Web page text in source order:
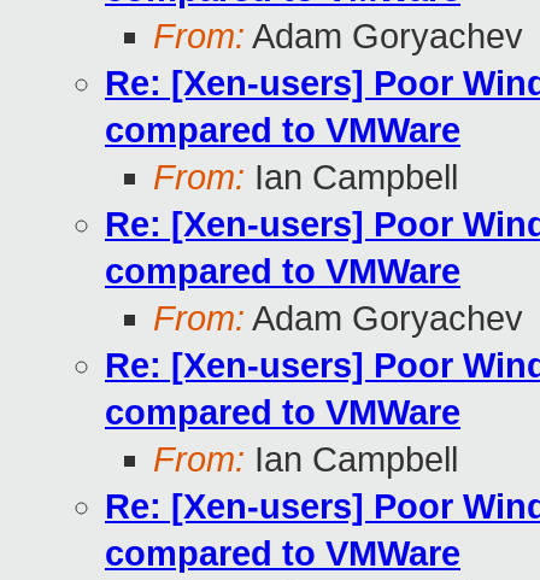
From: Adam Goryachev
Re: [Xen-users] Poor
compared to VMWare
From: Ian Campbell
Re: [Xen-users] Poor
compared to VMWare
From: Adam Goryachev
Re: [Xen-users] Poor
compared to VMWare
From: Ian Campbell
Re: [Xen-users] Poor
compared to VMWare